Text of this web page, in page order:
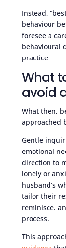
Instead,
behaviour
foresee a
behavioural
practice.
What
avoid
What then,
approached
Gentle
emotional
direction to
lonely or
husband’s
tailor their
reminisce,
process.
This